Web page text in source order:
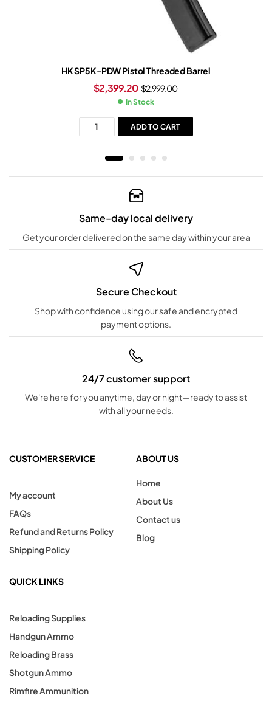
HK SP5K-PDW Pistol Threaded Barrel
$2,999.00
$2,399.20
In Stock
ADD TO CART
Same-day local delivery
Get your order delivered on the same day within your area
Secure Checkout
Shop with confidence using our safe and encrypted
payment options.
24/7 customer support
We're here for you anytime, day or night—ready to assist
with all your needs.
CUSTOMER SERVICE
My account
FAQs
Refund and Returns Policy
Shipping Policy
ABOUT US
Home
About Us
Contact us
Blog
QUICK LINKS
Reloading Supplies
Handgun Ammo
Reloading Brass
Shotgun Ammo
Rimfire Ammunition